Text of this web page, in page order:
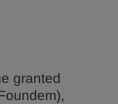
granted